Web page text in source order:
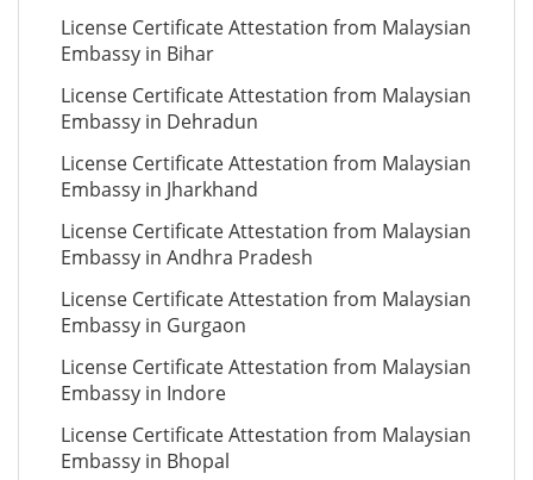
License Certificate Attestation from Malaysian
Embassy in Bihar
License Certificate Attestation from Malaysian
Embassy in Dehradun
License Certificate Attestation from Malaysian
Embassy in Jharkhand
License Certificate Attestation from Malaysian
Embassy in Andhra Pradesh
License Certificate Attestation from Malaysian
Embassy in Gurgaon
License Certificate Attestation from Malaysian
Embassy in Indore
License Certificate Attestation from Malaysian
Embassy in Bhopal